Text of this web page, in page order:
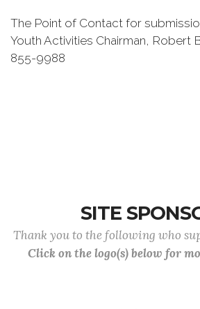
The Point of Contact for
Youth Activities Chairman, Robert
855-9988
SITE
Thank you to the following who
Click on the logo(s) below for